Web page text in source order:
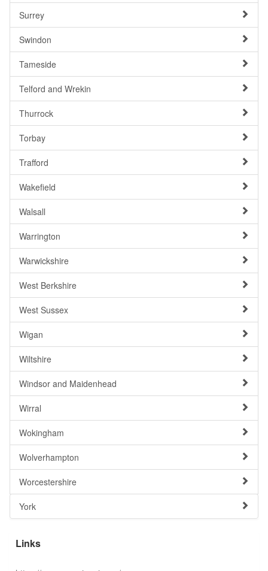
Surrey
Swindon
Tameside
Telford and Wrekin
Thurrock
Torbay
Trafford
Wakefield
Walsall
Warrington
Warwickshire
West Berkshire
West Sussex
Wigan
Wiltshire
Windsor and Maidenhead
Wirral
Wokingham
Wolverhampton
Worcestershire
York
Links